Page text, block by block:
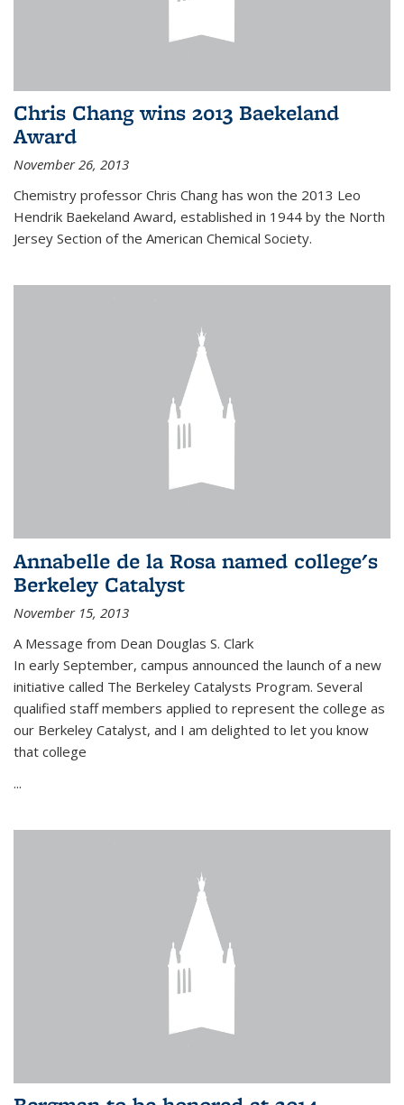
Chris Chang wins 2013 Baekeland
Award
November 26, 2013
Chemistry professor Chris Chang has won the 2013 Leo
Hendrik Baekeland Award, established in 1944 by the North
Jersey Section of the American Chemical Society.
Annabelle de la Rosa named college's
Berkeley Catalyst
November 15, 2013
A Message from Dean Douglas S. Clark
In early September, campus announced the launch of a new
initiative called The Berkeley Catalysts Program. Several
qualified staff members applied to represent the college as
our Berkeley Catalyst, and I am delighted to let you know
that college
...